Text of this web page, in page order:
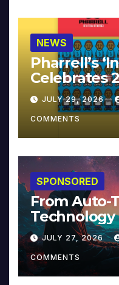
NEWS
Pharrell’s
Celebrates
JULY 29, 2026
COMMENTS
SPONSORED
From Auto-
Technology
Music and
JULY 27, 2026
COMMENTS